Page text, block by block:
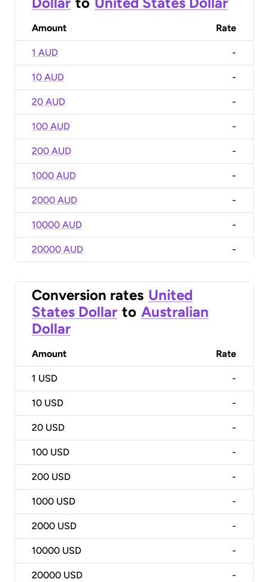
Amount Rate
1 AUD -
10 AUD -
20 AUD -
100 AUD -
200 AUD -
1000 AUD -
2000 AUD -
10000 AUD -
20000 AUD -
Conversion rates United
States Dollar to Australian
Dollar
Amount Rate
1 USD -
10 USD -
20 USD -
100 USD -
200 USD -
1000 USD -
2000 USD -
10000 USD -
20000 USD -